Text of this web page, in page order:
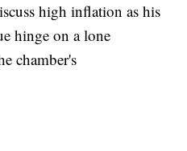
high inflation as his
hinge on a lone
chamber's